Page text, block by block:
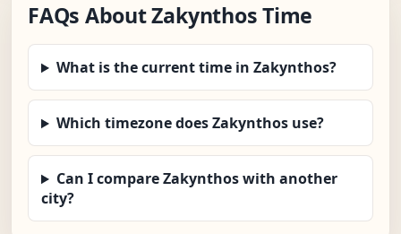
FAQs About Zakynthos Time
What is the current time in Zakynthos?
Which timezone does Zakynthos use?
Can I compare Zakynthos with another
city?